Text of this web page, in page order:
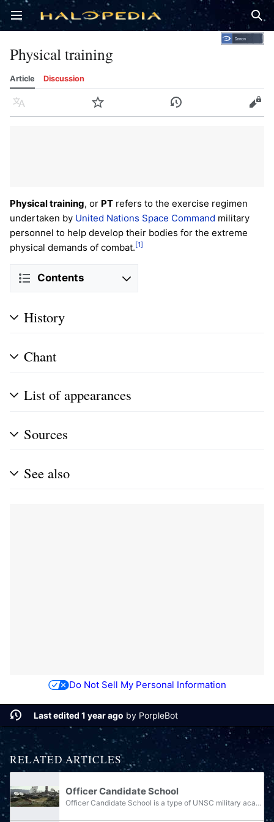
Open main menu
Physical training
Article Discussion
Language Watch History Edit
Physical training, or PT refers to the exercise regimen
undertaken by United Nations Space Command military
personnel to help develop their bodies for the extreme
physical demands of combat.[1]
Contents
History
Chant
List of appearances
Sources
See also
Do Not Sell My Personal Information
Last edited 1 year ago by PorpleBot
RELATED ARTICLES
Officer Candidate School
Officer Candidate School is a type of UNSC military academy that trains enlisted personnel or civilians to become officers. Gaining a record with Colonial Militia experience or high grades in secondary schooling gives individuals a higher chance of...